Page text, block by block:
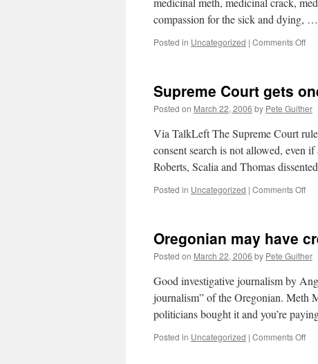
compassion for the sick and dying, …
Posted in Uncategorized | Comments Offon
truth
Supreme Court gets
Posted on March 22, 2006 by Pete Guither
Via TalkLeft The Supreme Court
consent search is not allowed, even
Roberts, Scalia and Thomas
Posted in Uncategorized | Comments Offon
Oregonian may have
Posted on March 22, 2006 by Pete Guither
Good investigative journalism by
journalism” of the Oregonian. Meth
politicians bought it and you’re
Posted in Uncategorized | Comments Offon